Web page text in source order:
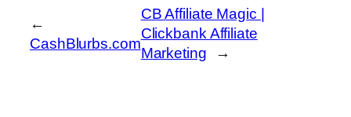
←
CashBlurbs.com
CB Affiliate Magic |
Clickbank Affiliate
Marketing
→